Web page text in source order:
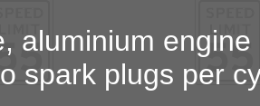
aluminium
spark plugs per